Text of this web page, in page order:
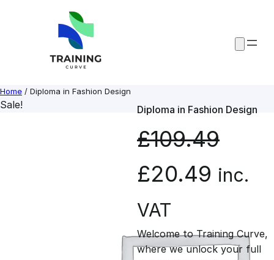
Home / Diploma in Fashion Design
Sale! Diploma in Fashion Design
£109.49
O
r
i
£20.49 C
r
inc.
VAT
Welcome to Training Curve,
where we unlock your full